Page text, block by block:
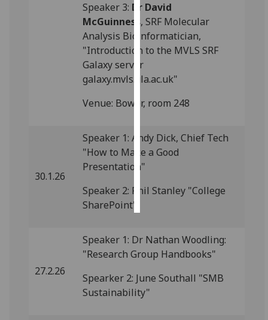
I’m happy to
get
personalised
I do not
personalised
save
choices
all
Speaker 3: Dr David
McGuinness, SRF Molecular
Analysis Bioinformatician,
"Introduction to the MVLS SRF
Galaxy server
galaxy.mvls.gla.ac.uk"
Venue: Bower, room 248
30.1.26
Speaker 1: Andy Dick, Chief Tech
"How to Make a Good
Presentation"
Speaker 2: Phil Stanley "College
SharePoint"
27.2.26
Speaker 1: Dr Nathan Woodling:
"Research Group Handbooks"
Spearker 2: June Southall "SMB
Sustainability"